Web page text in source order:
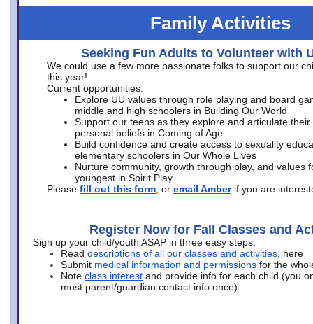
Family Activities
Seeking Fun Adults to Volunteer with
We could use a few more passionate folks to support our
this year!
Current opportunities:
Explore UU values through role playing and board
middle and high schoolers in Building Our World
Support our teens as they explore and articulate their
personal beliefs in Coming of Age
Build confidence and create access to sexuality
elementary schoolers in Our Whole Lives
Nurture community, growth through play, and values
youngest in Spirit Play
Please fill out this form , or email Amber if you are
Register Now for Fall Classes and
Sign up your child/youth ASAP in three easy steps:
Read descriptions of all our classes and activities , here
Submit medical information and permissions for the
Note class interest and provide info for each child (you
most parent/guardian contact info once)